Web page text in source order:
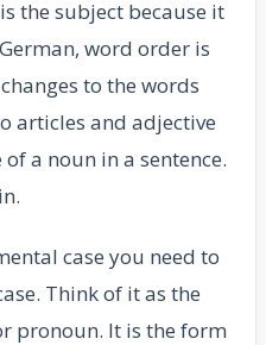
the subject because it
word order is
to the words
articles and adjective
a noun in a sentence.
case you need to
Think of it as the
pronoun. It is the form